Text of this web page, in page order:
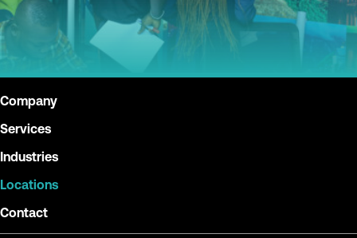
Company
Services
Industries
Locations
Contact